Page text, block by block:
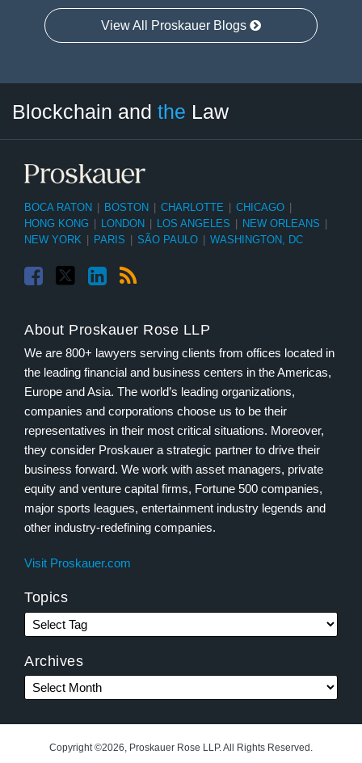
View All Proskauer Blogs
Blockchain and the Law
BOCA RATON BOSTON CHARLOTTE CHICAGO
HONG KONG
LONDON LOS ANGELES NEW ORLEANS
NEW YORK
PARIS SÃO PAULO WASHINGTON, DC
About Proskauer Rose LLP
We are 800+ lawyers serving clients from offices located in
the leading financial and business centers in the Americas,
Europe and Asia. The world’s leading organizations,
companies and corporations choose us to be their
representatives in their most critical situations. Moreover,
they consider Proskauer a strategic partner to drive their
business forward. We work with asset managers, private
equity and venture capital firms, Fortune 500 companies,
major sports leagues, entertainment industry legends and
other industry-redefining companies.
Visit Proskauer.com
Topics
Tag
Archives
Month
Copyright ©2026, Proskauer Rose LLP. All Rights Reserved.